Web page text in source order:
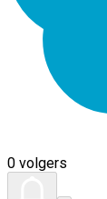
0 volgers